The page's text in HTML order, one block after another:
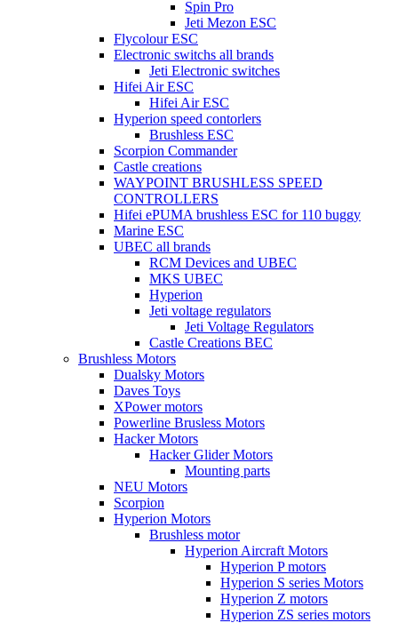
Spin Pro
Jeti Mezon ESC
Flycolour ESC
Electronic switchs all brands
Jeti Electronic switches
Hifei Air ESC
Hifei Air ESC
Hyperion speed contorlers
Brushless ESC
Scorpion Commander
Castle creations
WAYPOINT BRUSHLESS SPEED
CONTROLLERS
Hifei ePUMA brushless ESC for 110 buggy
Marine ESC
UBEC all brands
RCM Devices and UBEC
MKS UBEC
Hyperion
Jeti voltage regulators
Jeti Voltage Regulators
Castle Creations BEC
Brushless Motors
Dualsky Motors
Daves Toys
XPower motors
Powerline Brusless Motors
Hacker Motors
Hacker Glider Motors
Mounting parts
NEU Motors
Scorpion
Hyperion Motors
Brushless motor
Hyperion Aircraft Motors
Hyperion P motors
Hyperion S series Motors
Hyperion Z motors
Hyperion ZS series motors